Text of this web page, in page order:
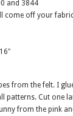
and 3844
come off your
from the felt. I
patterns. Cut one
from the pink